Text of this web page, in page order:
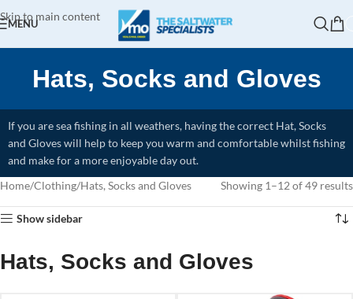
Skip to main content
MENU
Hats, Socks and Gloves
If you are sea fishing in all weathers, having the correct Hat, Socks
and Gloves will help to keep you warm and comfortable whilst fishing
and make for a more enjoyable day out.
Home Clothing Hats, Socks and Gloves Showing 1–12 of 49 results
Show sidebar
Hats, Socks and Gloves